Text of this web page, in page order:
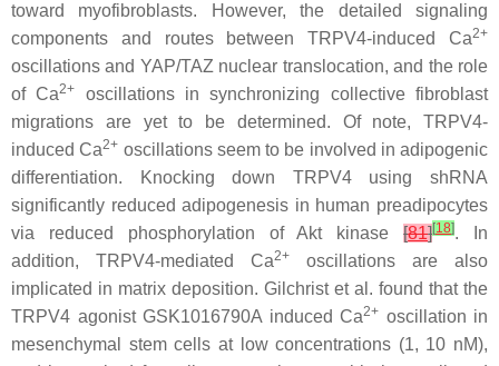
toward myofibroblasts. However, the detailed signaling
components and routes between TRPV4-induced Ca2+
oscillations and YAP/TAZ nuclear translocation, and the role
of Ca2+
oscillations in synchronizing collective fibroblast
migrations are yet to be determined. Of note, TRPV4-
induced Ca2+ oscillations seem to be involved in adipogenic
differentiation. Knocking down TRPV4using shRNA
significantly reduced adipogenesis in human preadipocytes
via reduced phosphorylation of Akt kinase[81][18]. In
addition, TRPV4-mediated Ca2+
oscillations are also
implicated in matrix deposition. Gilchrist et al. found that the
TRPV4 agonist GSK1016790A induced Ca2+ oscillation in
mesenchymal stem cells at low concentrations (1, 10 nM),